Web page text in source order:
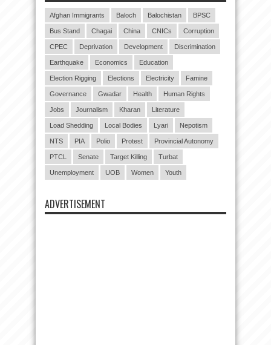
Afghan Immigrants Baloch Balochistan BPSC
Bus Stand Chagai China CNICs Corruption
CPEC Deprivation Development Discrimination
Earthquake Economics Education
Election Rigging Elections Electricity Famine
Governance Gwadar Health Human Rights
Jobs Journalism Kharan Literature
Load Shedding Local Bodies Lyari Nepotism
NTS PIA Polio Protest Provincial Autonomy
PTCL Senate Target Killing Turbat
Unemployment UOB Women Youth
ADVERTISEMENT